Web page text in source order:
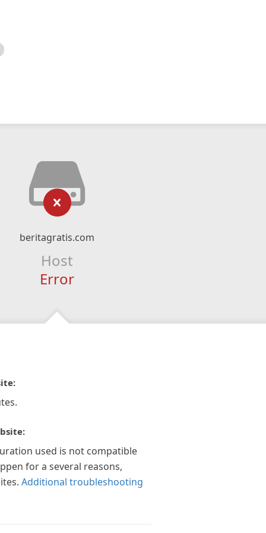
beritagratis.com
Host
Error
used is not compatible
for a several reasons,
Additional troubleshooting